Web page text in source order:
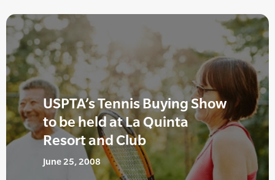
USPTA’s Tennis Buying Show
to be held at La Quinta
Resort and Club
June 25, 2008